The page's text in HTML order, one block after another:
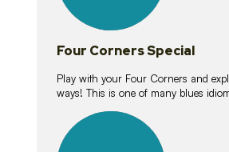
Four Corners Special
Play with your Four Corners and
ways! This is one of many blues
lessons